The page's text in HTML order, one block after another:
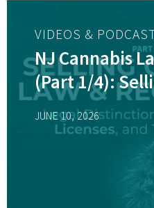
VIDEOS &
NJ Cannabis
(Part 1/4):
JUNE 10, 2026